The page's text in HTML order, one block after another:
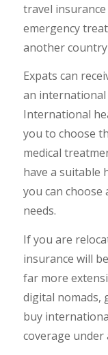
travel
emergency
another
Expats can
an international
International
you to choose
medical
have a suitable
you can
needs.
If you are
insurance will
far more
digital nomads,
buy
coverage under